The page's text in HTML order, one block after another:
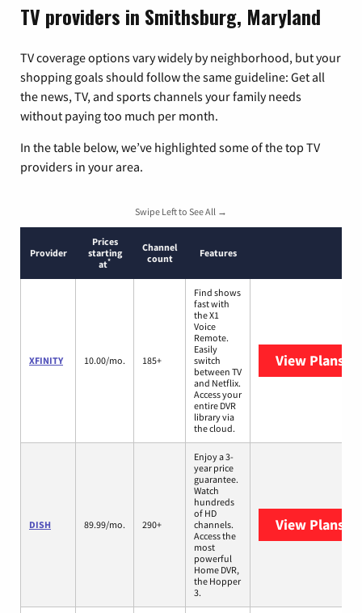
TV providers in Smithsburg, Maryland
TV coverage options vary widely by neighborhood, but your
shopping goals should follow the same guideline: Get all
the news, TV, and sports channels your family needs
without paying too much per month.
In the table below, we’ve highlighted some of the top TV
providers in your area.
Swipe Left to See All →
Provider
Prices
starting
at*
Channel
count
Features
XFINITY 10.00/mo. 185+
Find shows
fast with
the X1
Voice
Remote.
Easily
switch
between TV
and Netflix.
Access your
entire DVR
library via
the cloud.
View Plans
DISH 89.99/mo. 290+
Enjoy a 3-
year price
guarantee.
Watch
hundreds
of HD
channels.
Access the
most
powerful
Home DVR,
the Hopper
3.
View Plans